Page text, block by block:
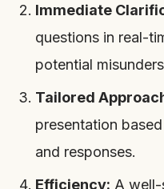
Immediate
questions in real-
potential
Tailored
presentation
and responses.
Efficiency: A well-